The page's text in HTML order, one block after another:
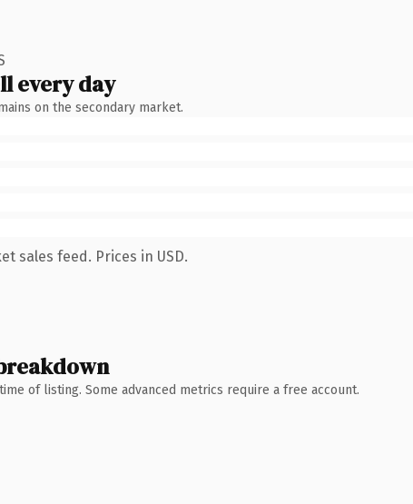
every day
on the secondary market.
sales feed. Prices in USD.
of listing. Some advanced metrics require a free account.